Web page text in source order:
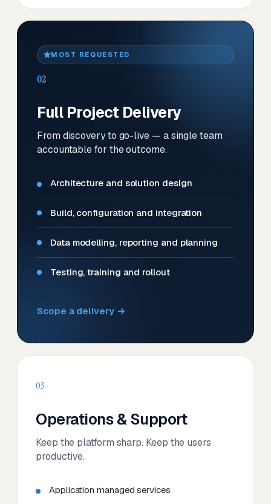
MOST REQUESTED
02
Full Project Delivery
From discovery to go-live — a single team
accountable for the outcome.
Architecture and solution design
Build, configuration and integration
Data modelling, reporting and planning
Testing, training and rollout
Scope a delivery →
03
Operations & Support
Keep the platform sharp. Keep the users
productive.
Application managed services